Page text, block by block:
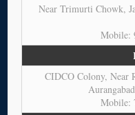
Near Trimurti Chowk,
Mobile:
CIDCO Colony, Near
Mobile: